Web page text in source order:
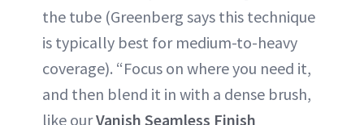
the tube (Greenberg says this technique
is typically best for medium-to-heavy
coverage). “Focus on where you need it,
and then blend it in with a dense brush,
like ourVanish Seamless Finish